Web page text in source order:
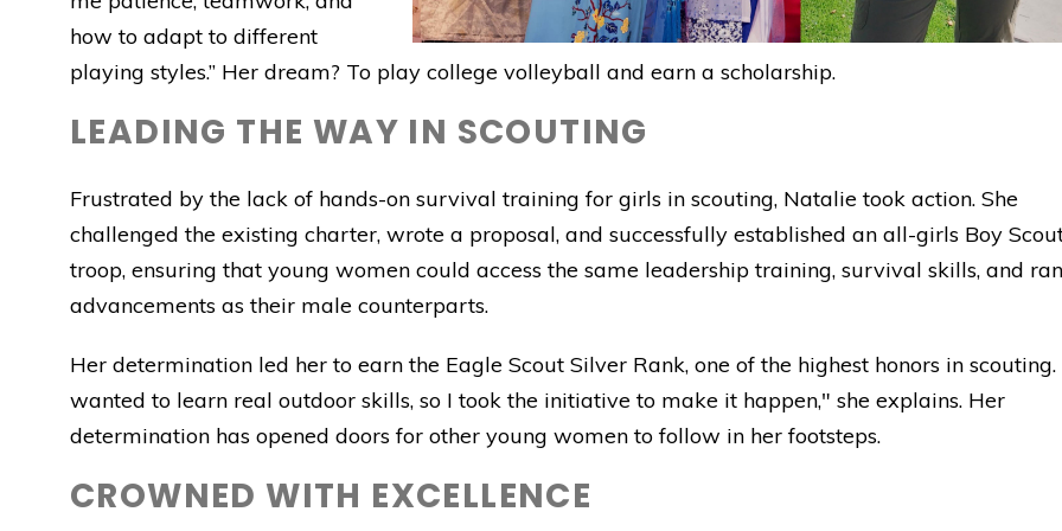
how to adapt to different
playing styles.” Her dream? To play college volleyball and earn a scholarship.
LEADING THE WAY IN SCOUTING
Frustrated by the lack of hands-on survival training for girls in scouting, Natalie took action. She
challenged the existing charter, wrote a proposal, and successfully established an all-girls Boy
troop, ensuring that young women could access the same leadership training, survival skills, and
advancements as their male counterparts.
Her determination led her to earn the Eagle Scout Silver Rank, one of the highest honors in scouting.
wanted to learn real outdoor skills, so I took the initiative to make it happen," she explains. Her
determination has opened doors for other young women to follow in her footsteps.
CROWNED WITH EXCELLENCE